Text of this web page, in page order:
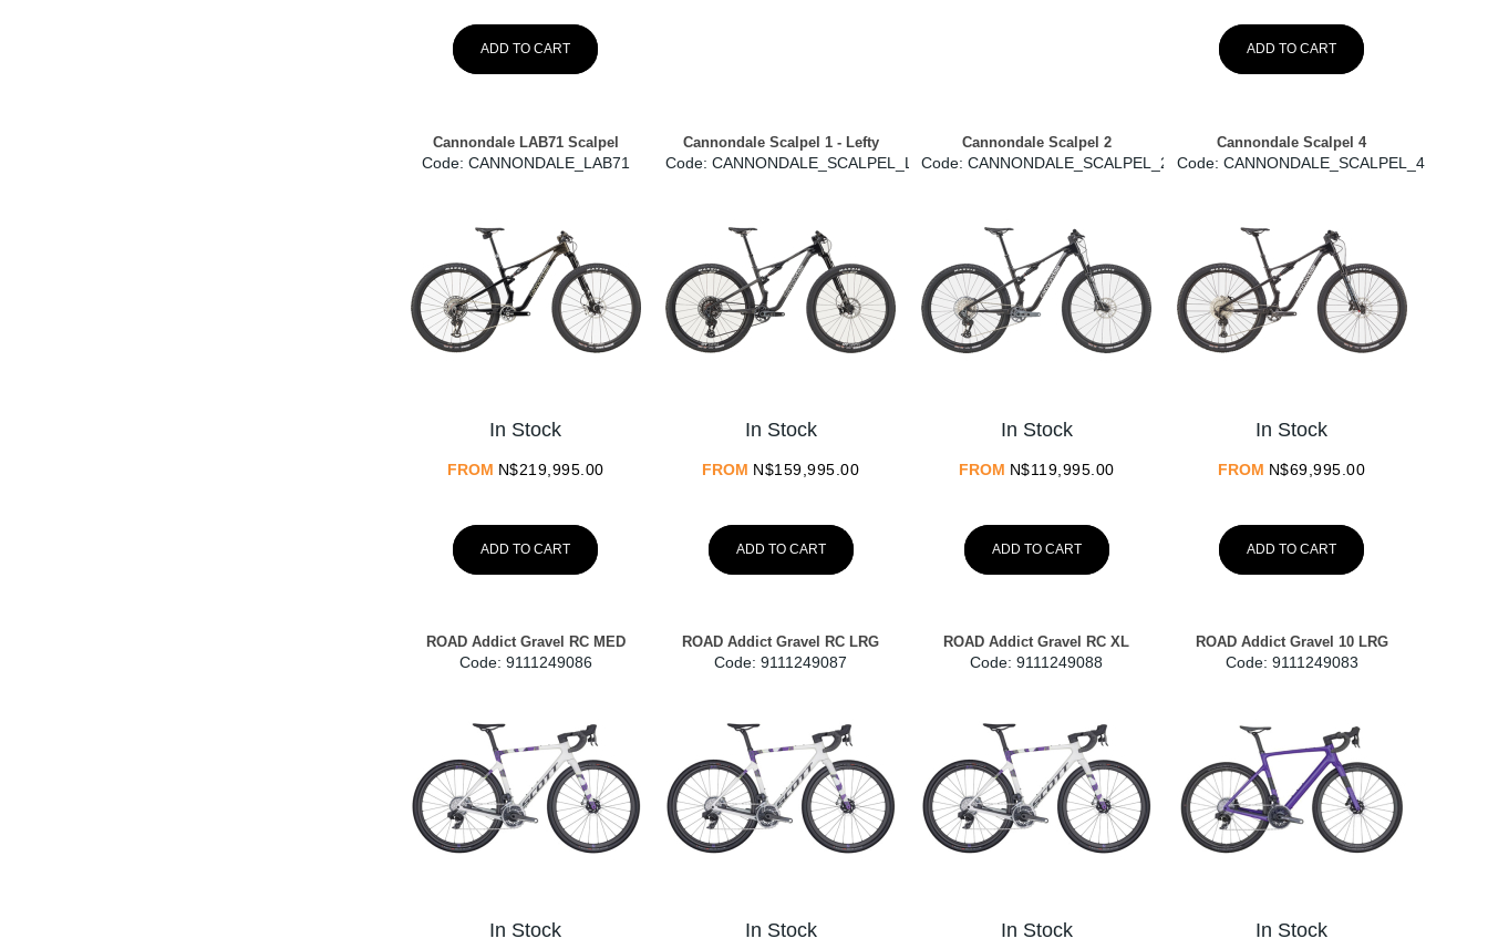
ADD TO CART ADD TO CART
Cannondale LAB71 Scalpel
Code: CANNONDALE_LAB71
In Stock
FROM N$219,995.00
ADD TO CART
Cannondale Scalpel 1 - Lefty
Code: CANNONDALE_SCALPEL_LEFTY
In Stock
FROM N$159,995.00
ADD TO CART
Cannondale Scalpel 2
Code: CANNONDALE_SCALPEL_2
In Stock
FROM N$119,995.00
ADD TO CART
Cannondale Scalpel 4
Code: CANNONDALE_SCALPEL_4
In Stock
FROM N$69,995.00
ADD TO CART
ROAD Addict Gravel RC MED
Code: 9111249086
In Stock
ROAD Addict Gravel RC LRG
Code: 9111249087
In Stock
ROAD Addict Gravel RC XL
Code: 9111249088
In Stock
ROAD Addict Gravel 10 LRG
Code: 9111249083
In Stock